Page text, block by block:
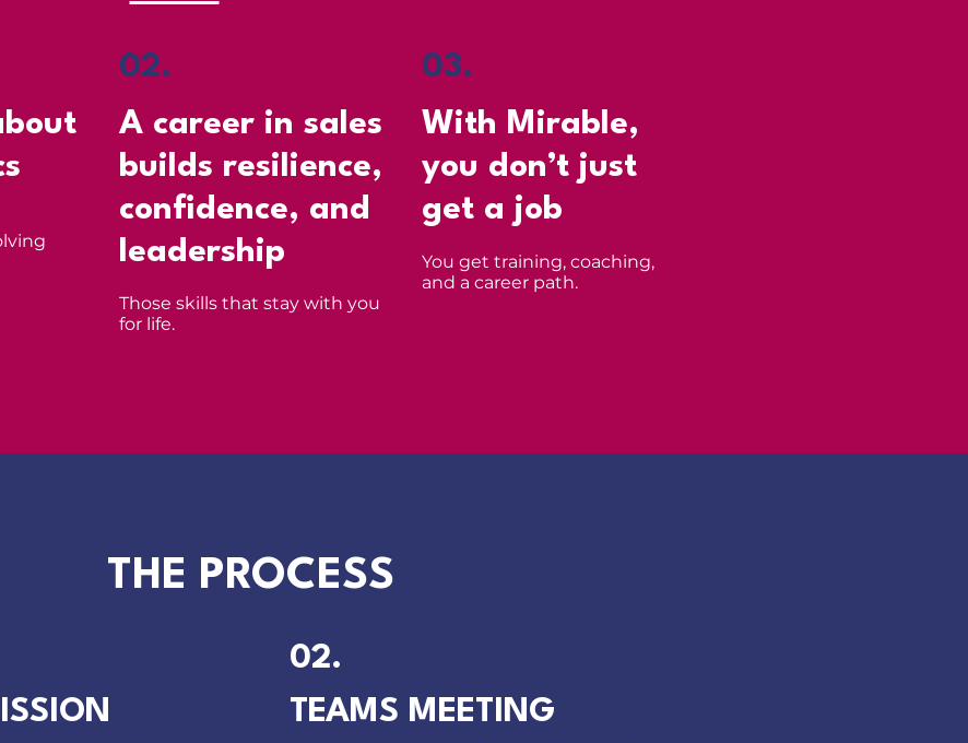
02.
A career in sales
builds resilience,
confidence, and
leadership
03.
With Mirable,
you don’t just
get a job
You get training, coaching,
and a career path.
Those skills that stay with you
for life.
THE PROCESS
02.
TEAMS MEETING